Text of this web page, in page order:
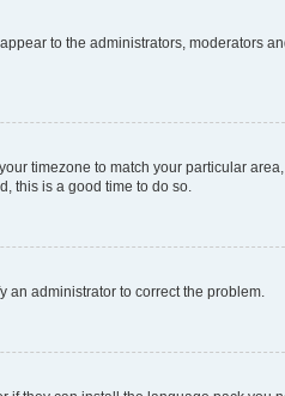
to the administrators, moderators
timezone to match your particular
this is a good time to do so.
an administrator to correct the problem.